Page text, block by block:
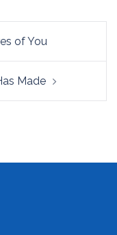
of You
Made